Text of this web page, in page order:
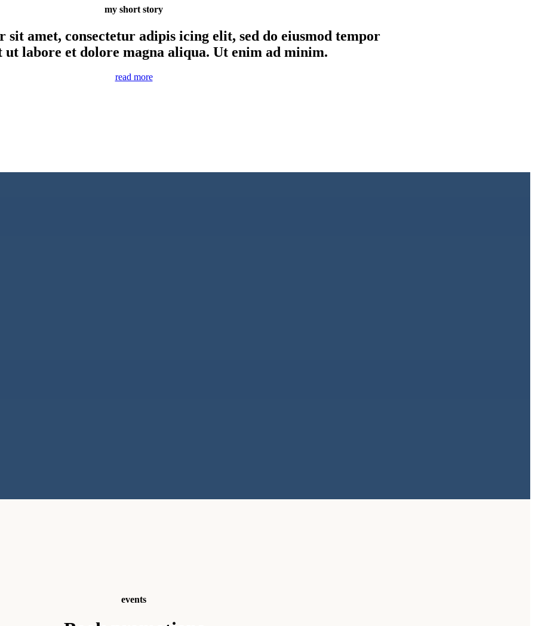
my short story
sit amet, consectetur adipis icing elit, sed do eiusmod tempor
labore et dolore magna aliqua. Ut enim ad minim.
read more
events